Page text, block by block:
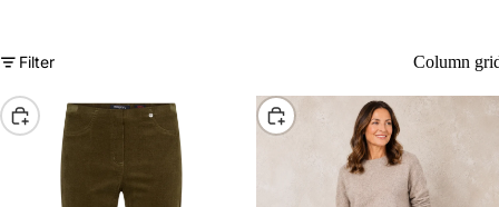
Filter Column
Choose Choose